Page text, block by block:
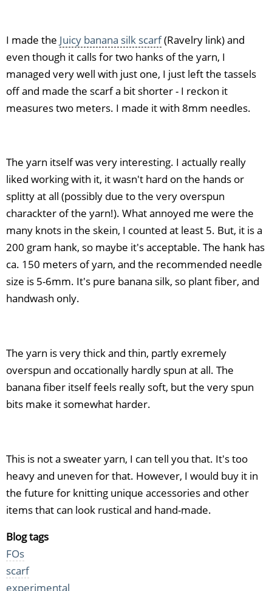
I made the Juicy banana silk scarf(Ravelry link) and
even though it calls for two hanks of the yarn, I
managed very well with just one, I just left the tassels
off and made the scarf a bit shorter - I reckon it
measures two meters. I made it with 8mm needles.
The yarn itself was very interesting. I actually really
liked working with it, it wasn't hard on the hands or
splitty at all (possibly due to the very overspun
charackter of the yarn!). What annoyed me were the
many knots in the skein, I counted at least 5. But, it is a
200 gram hank, so maybe it's acceptable. The hank has
ca. 150 meters of yarn, and the recommended needle
size is 5-6mm. It's pure banana silk, so plant fiber, and
handwash only.
The yarn is very thick and thin, partly exremely
overspun and occationally hardly spun at all. The
banana fiber itself feels really soft, but the very spun
bits make it somewhat harder.
This is not a sweater yarn, I can tell you that. It's too
heavy and uneven for that. However, I would buy it in
the future for knitting unique accessories and other
items that can look rustical and hand-made.
Blog tags
FOs
scarf
experimental